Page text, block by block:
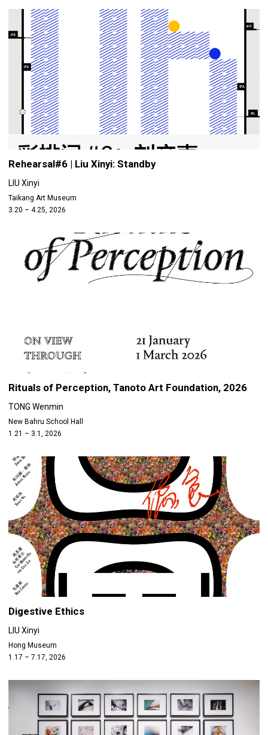
Rehearsal#6 | Liu Xinyi: Standby
LIU Xinyi
Taikang Art Museum
3.20 – 4.25, 2026
Rituals of Perception, Tanoto Art Foundation, 2026
TONG Wenmin
New Bahru School Hall
1.21 – 3.1, 2026
Digestive Ethics
LIU Xinyi
Hong Museum
1.17 – 7.17, 2026